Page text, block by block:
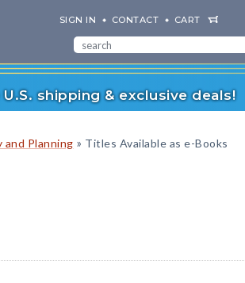
SIGN IN CONTACT CART
shipping & exclusive deals!
and Planning » Titles Available as e-Books